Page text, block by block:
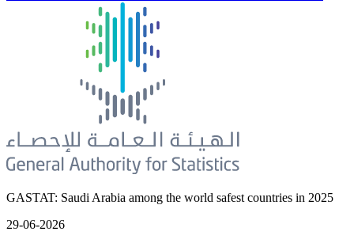
GASTAT: Saudi Arabia among the world safest countries in 2025
29-06-2026